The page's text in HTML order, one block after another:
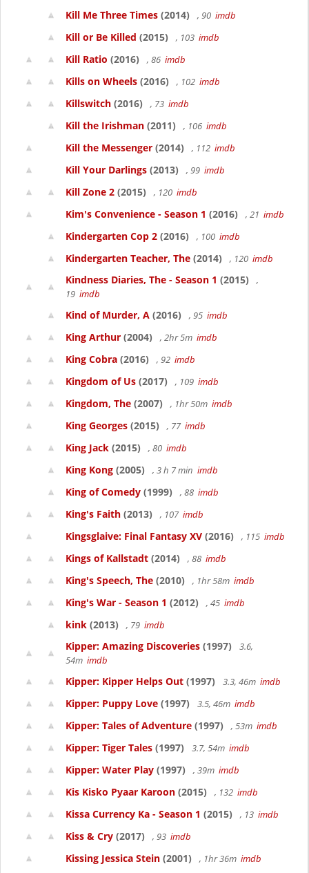
Kill Me Three Times (2014) , 90 imdb
Kill or Be Killed (2015) , 103 imdb
Kill Ratio (2016) , 86 imdb
Kills on Wheels (2016) , 102 imdb
Killswitch (2016) , 73 imdb
Kill the Irishman (2011) , 106 imdb
Kill the Messenger (2014) , 112 imdb
Kill Your Darlings (2013) , 99 imdb
Kill Zone 2 (2015) , 120 imdb
Kim's Convenience - Season 1 (2016) , 21 imdb
Kindergarten Cop 2 (2016) , 100 imdb
Kindergarten Teacher, The (2014) , 120 imdb
Kindness Diaries, The - Season 1 (2015)
,
19 imdb
Kind of Murder, A (2016) , 95 imdb
King Arthur (2004) , 2hr 5m imdb
King Cobra (2016) , 92 imdb
Kingdom of Us (2017) , 109 imdb
Kingdom, The (2007) , 1hr 50m imdb
King Georges (2015) , 77 imdb
King Jack (2015) , 80 imdb
King Kong (2005) , 3 h 7 min imdb
King of Comedy (1999) , 88 imdb
King's Faith (2013) , 107 imdb
Kingsglaive: Final Fantasy XV (2016) , 115 imdb
Kings of Kallstadt (2014) , 88 imdb
King's Speech, The (2010) , 1hr 58m imdb
King's War - Season 1 (2012) , 45 imdb
kink (2013) , 79 imdb
Kipper: Amazing Discoveries (1997)
3.6,
54m imdb
Kipper: Kipper Helps Out (1997) 3.3, 46m imdb
Kipper: Puppy Love (1997) 3.5, 46m imdb
Kipper: Tales of Adventure (1997) , 53m imdb
Kipper: Tiger Tales (1997) 3.7, 54m imdb
Kipper: Water Play (1997) , 39m imdb
Kis Kisko Pyaar Karoon (2015) , 132 imdb
Kissa Currency Ka - Season 1 (2015) , 13 imdb
Kiss & Cry (2017) , 93 imdb
Kissing Jessica Stein (2001) , 1hr 36m imdb